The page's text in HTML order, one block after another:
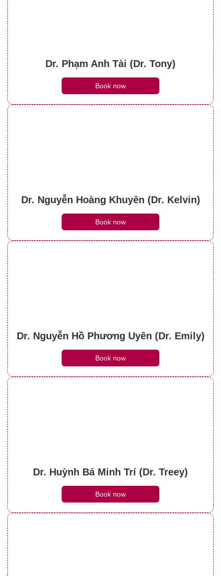
Dr. Phạm Anh Tài (Dr. Tony)
Book now
Dr. Nguyễn Hoàng Khuyên (Dr. Kelvin)
Book now
Dr. Nguyễn Hồ Phương Uyên (Dr. Emily)
Book now
Dr. Huỳnh Bá Minh Trí (Dr. Treey)
Book now